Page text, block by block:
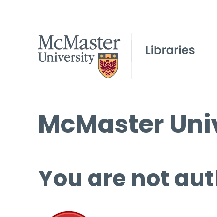
McMaster
You are not